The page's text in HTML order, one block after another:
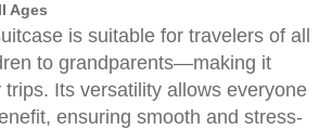
Ages
is suitable for travelers of all
to grandparents—making it
trips. Its versatility allows everyone
ensuring smooth and stress-